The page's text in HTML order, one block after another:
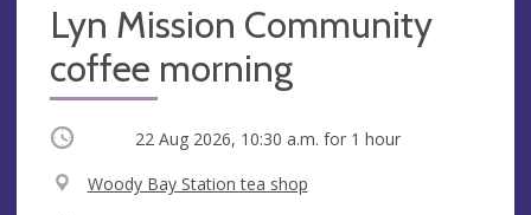
Lyn Mission Community
coffee morning
Occurring 22 Aug 2026, 10:30 a.m. for 1 hour
V
Woody Bay Station tea shop